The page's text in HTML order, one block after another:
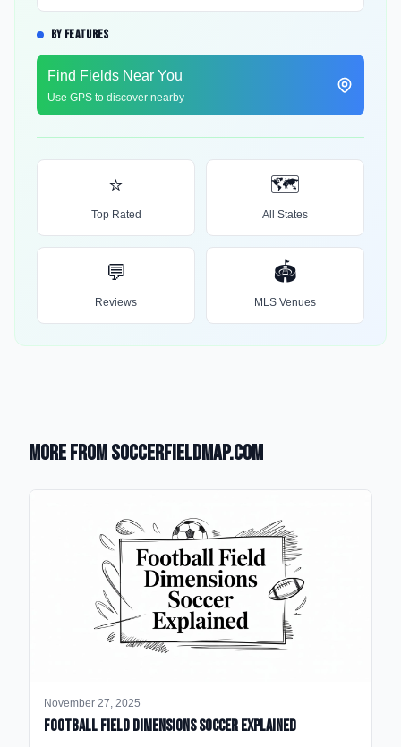
BY FEATURES
Find Fields Near You
Use GPS to discover nearby
⭐
Top Rated
🗺️
All States
💬
Reviews
🏟️
MLS Venues
More from SoccerFieldMap.com
November 27, 2025
Football Field Dimensions Soccer Explained